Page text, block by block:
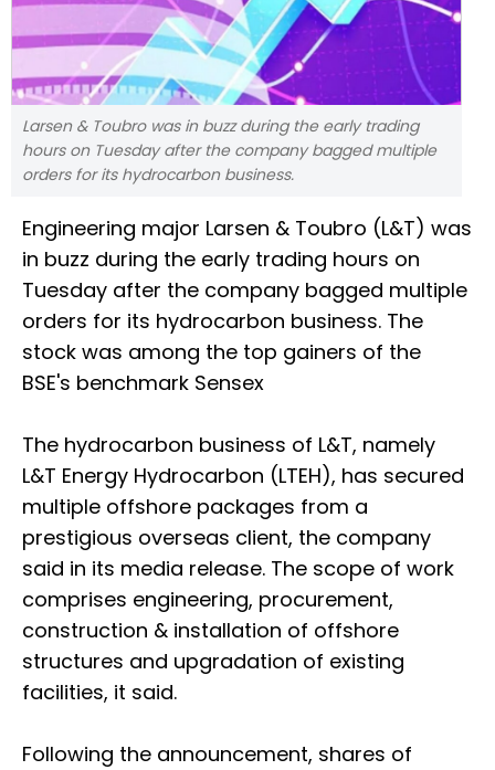
Larsen & Toubro was in buzz during the early trading
hours on Tuesday after the company bagged multiple
orders for its hydrocarbon business.
Engineering major Larsen & Toubro (L&T) was
in buzz during the early trading hours on
Tuesday after the company bagged multiple
orders for its hydrocarbon business. The
stock was among the top gainers of the
BSE's benchmark Sensex
The hydrocarbon business of L&T, namely
L&T Energy Hydrocarbon (LTEH), has secured
multiple offshore packages from a
prestigious overseas client, the company
said in its media release. The scope of work
comprises engineering, procurement,
construction & installation of offshore
structures and upgradation of existing
facilities, it said.
Following the announcement, shares of